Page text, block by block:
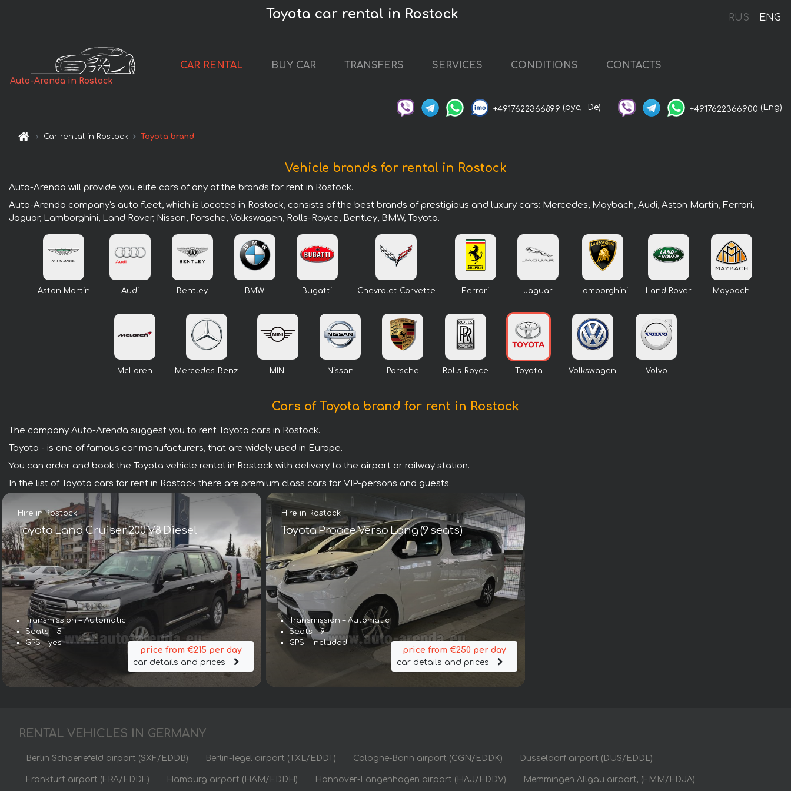
RUS ENG
Toyota car rental in Rostock
Auto-Arenda in Rostock
CAR RENTAL BUY CAR TRANSFERS SERVICES CONDITIONS CONTACTS
+4917622366899 (рус, De) +4917622366900 (Eng)
Car rental in Rostock Toyota brand
Vehicle brands for rental in Rostock
Auto-Arenda will provide you elite cars of any of the brands for rent in Rostock.
Auto-Arenda company's auto fleet, which is located in Rostock, consists of the best brands of prestigious and luxury cars: Mercedes, Maybach, Audi, Aston Martin, Ferrari,
Jaguar, Lamborghini, Land Rover, Nissan, Porsche, Volkswagen, Rolls-Royce, Bentley, BMW, Toyota.
Aston Martin Audi Bentley BMW Bugatti Chevrolet Corvette Ferrari Jaguar Lamborghini Land Rover Maybach
McLaren Mercedes-Benz MINI Nissan Porsche Rolls-Royce Toyota Volkswagen Volvo
Cars of Toyota brand for rent in Rostock
The company Auto-Arenda suggest you to rent Toyota cars in Rostock.
Toyota - is one of famous car manufacturers, that are widely used in Europe.
You can order and book the Toyota vehicle rental in Rostock with delivery to the airport or railway station.
In the list of Toyota cars for rent in Rostock there are premium class cars for VIP-persons and guests.
Hire in Rostock
Toyota Land Cruiser 200 V8 Diesel
Transmission – Automatic
Seats – 5
GPS – yes
price from €215 per day
car details and prices
Hire in Rostock
Toyota Proace Verso Long (9 seats)
Transmission – Automatic
Seats – 9
GPS – included
price from €250 per day
car details and prices
RENTAL VEHICLES IN GERMANY
Berlin Schoenefeld airport (SXF/EDDB) Berlin-Tegel airport (TXL/EDDT) Cologne-Bonn airport (CGN/EDDK) Dusseldorf airport (DUS/EDDL)
Frankfurt airport (FRA/EDDF) Hamburg airport (HAM/EDDH) Hannover-Langenhagen airport (HAJ/EDDV) Memmingen Allgau airport, (FMM/EDJA)